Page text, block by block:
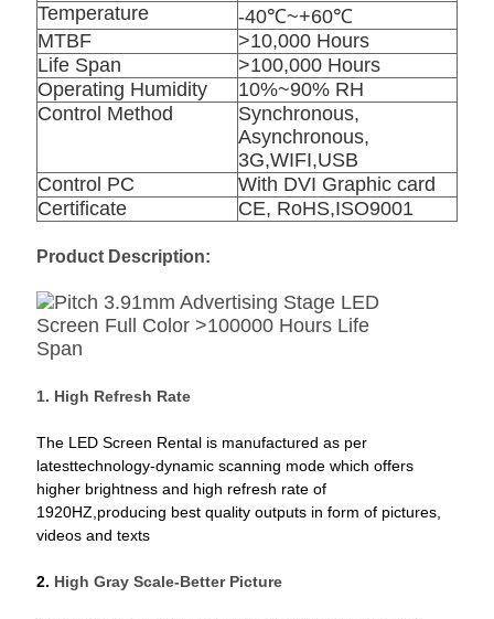
Temperature
-40℃~+60℃
MTBF
>10,000 Hours
Life Span
>100,000 Hours
Operating Humidity
10%~90% RH
Control Method
Synchronous,
Asynchronous,
3G,WIFI,USB
Control PC
With DVI Graphic card
Certificate
CE, RoHS,ISO9001
Product Description:
1. High Refresh Rate
The LED Screen Rental is manufactured as per
latesttechnology-dynamic scanning mode which offers
higher brightness and high refresh rate of
1920HZ,producing best quality outputs in form of pictures,
videos and texts
2. High Gray Scale-Better Picture